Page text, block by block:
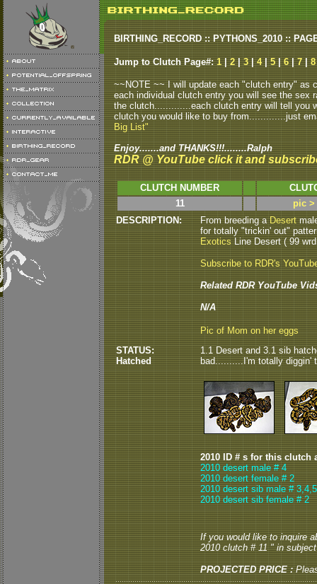
BIRTHING_RECORD :: PYTHONS_2010 ::
Jump to Clutch Page#: 1 2 3 4| 5 6 7 8
~~NOTE ~~ I will update each "clutch entry"
each individual clutch entry you will see the sex
the clutch.............each clutch entry will tell you
clutch you would like to buy from.............just
Big List"
Enjoy.......and THANKS!!!........Ralph
RDR @ YouTube click it and
CLUTCH NUMBER
11
pic >
DESCRIPTION:
From breeding aDesert
for totally "trickin' out"
ExoticsLine Desert ( 99
Subscribe to RDR's
Related RDR YouTube
N/A
Pic of Mom on her eggs
STATUS:
Hatched
1.1 Desert and 3.1 sib
bad..........I'm totally diggin'
2010 ID # s for this clutch
2010 desert male # 4
2010 desert female # 2
2010 desert sib male # 3,4,5
2010 desert sib female # 2
If you would like to inquire
2010 clutch # 11 " in
PROJECTED PRICE :